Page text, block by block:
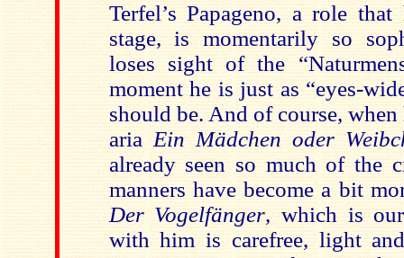
Terfel’s Papageno, a role
stage, is momentarily so
loses sight of the
moment he is just as “eyes-
should be. And of course,
aria Ein Mädchen oder
already seen so much of the
manners have become a bit
Der Vogelfänger, which is
with him is carefree, light